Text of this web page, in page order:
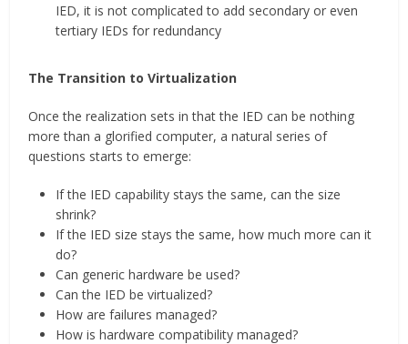
IED, it is not complicated to add secondary or even
tertiary IEDs for redundancy
The Transition to Virtualization
Once the realization sets in that the IED can be nothing
more than a glorified computer, a natural series of
questions starts to emerge:
If the IED capability stays the same, can the size
shrink?
If the IED size stays the same, how much more can it
do?
Can generic hardware be used?
Can the IED be virtualized?
How are failures managed?
How is hardware compatibility managed?